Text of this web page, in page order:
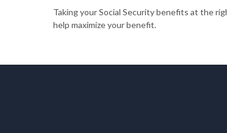
Taking your Social Security benefits at the
help maximize your benefit.